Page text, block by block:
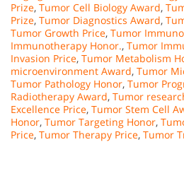
Prize, Tumor Cell Biology Award,
Prize, Tumor Diagnostics Award,
Tumor Growth Price, Tumor
Immunotherapy Honor., Tumor
Invasion Price, Tumor Metabolism
microenvironment Award, Tumor
Tumor Pathology Honor, Tumor
Radiotherapy Award, Tumor
Excellence Price, Tumor Stem Cell
Honor, Tumor Targeting Honor,
Price, Tumor Therapy Price, Tumor